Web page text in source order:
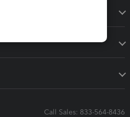
Call Sales: 833-564-8436